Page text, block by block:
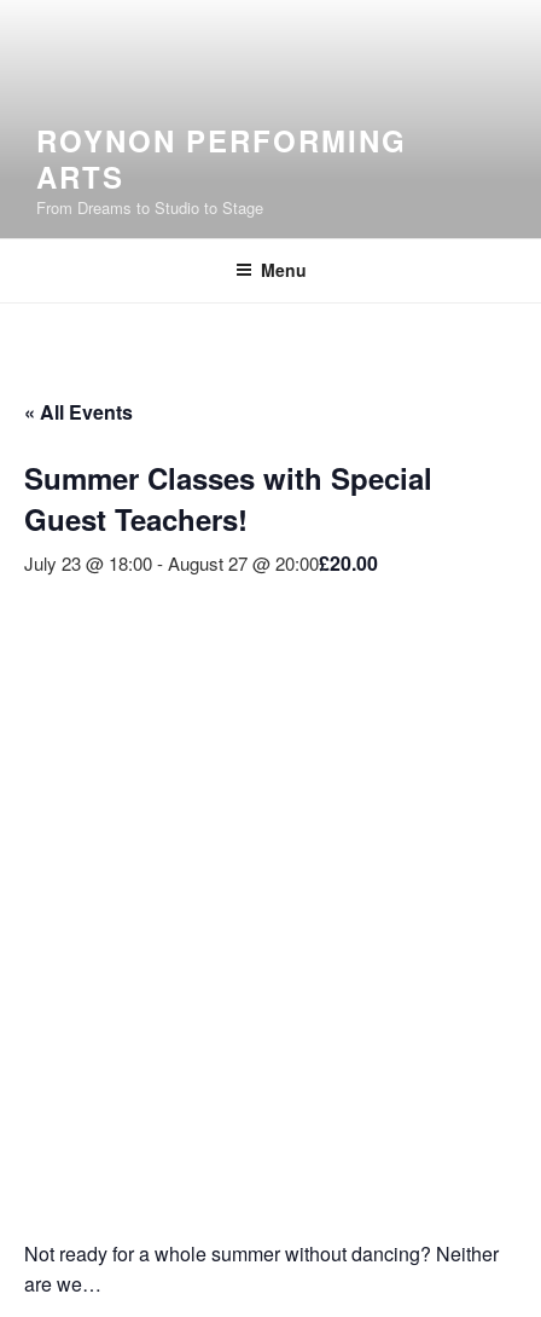
ROYNON PERFORMING
ARTS
From Dreams to Studio to Stage
Menu
« All Events
Summer Classes with Special
Guest Teachers!
July 23 @ 18:00-August 27 @ 20:00£20.00
Not ready for a whole summer without dancing? Neither
are we…